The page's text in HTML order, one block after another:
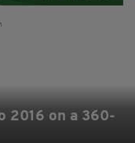
2016 on a 360-